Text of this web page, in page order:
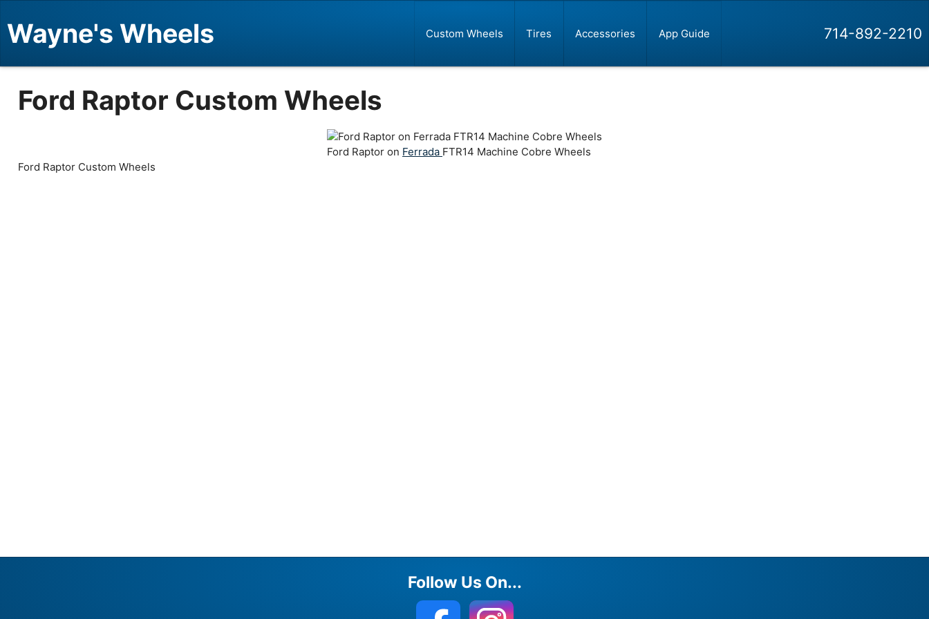
Wayne's Wheels Custom Wheels Tires Accessories App Guide 714-892-2210
Ford Raptor Custom Wheels
Ford Raptor on Ferrada FTR14 Machine Cobre Wheels
Ford Raptor Custom Wheels
Follow Us On...